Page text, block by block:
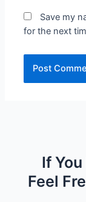
Save my
for the next
If
Feel